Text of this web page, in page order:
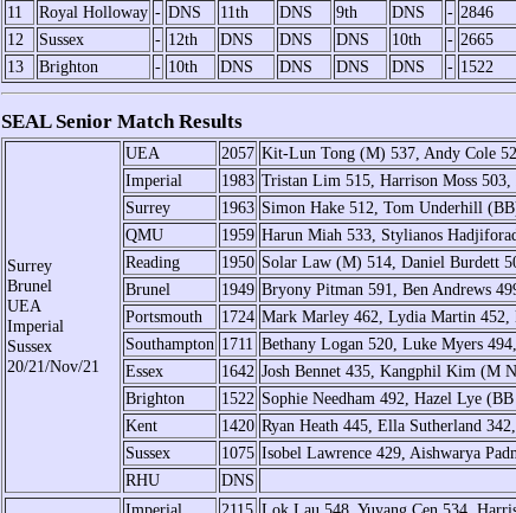
11
Royal Holloway - DNS 11th DNS 9th DNS - 2846
12
Sussex - 12th DNS DNS DNS 10th - 2665
13
Brighton - 10th DNS DNS DNS DNS - 1522
SEAL Senior Match Results
Surrey
Brunel
UEA
Imperial
Sussex
20/21/Nov/21
UEA 2057 Kit-Lun Tong (M) 537, Andy Cole
Imperial
1983 Tristan Lim 515, Harrison Moss
Surrey
1963 Simon Hake 512, Tom Underhill
QMU
1959 Harun Miah 533, Stylianos
Reading
1950 Solar Law (M) 514, Daniel Burdett
Brunel
1949 Bryony Pitman 591, Ben Andrews
Portsmouth
1724 Mark Marley 462, Lydia Martin
Southampton 1711 Bethany Logan 520, Luke Myers
Essex
1642 Josh Bennet 435, Kangphil Kim (M
Brighton
1522 Sophie Needham 492, Hazel Lye
Kent
1420 Ryan Heath 445, Ella Sutherland
Sussex
1075 Isobel Lawrence 429, Aishwarya
RHU
DNS